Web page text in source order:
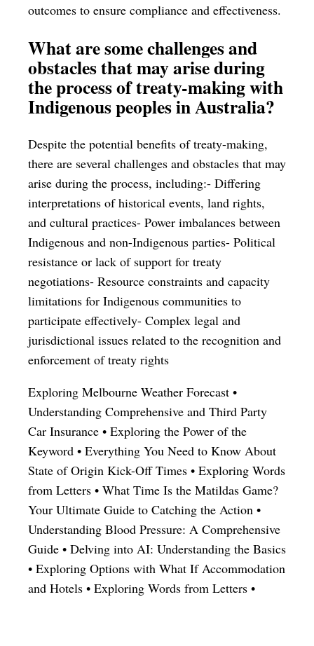
outcomes to ensure compliance and effectiveness.
What are some challenges and
obstacles that may arise during
the process of treaty-making with
Indigenous peoples in Australia?
Despite the potential benefits of treaty-making,
there are several challenges and obstacles that may
arise during the process, including:- Differing
interpretations of historical events, land rights,
and cultural practices- Power imbalances between
Indigenous and non-Indigenous parties- Political
resistance or lack of support for treaty
negotiations- Resource constraints and capacity
limitations for Indigenous communities to
participate effectively- Complex legal and
jurisdictional issues related to the recognition and
enforcement of treaty rights
Exploring Melbourne Weather Forecast •
Understanding Comprehensive and Third Party
Car Insurance • Exploring the Power of the
Keyword • Everything You Need to Know About
State of Origin Kick-Off Times • Exploring Words
from Letters • What Time Is the Matildas Game?
Your Ultimate Guide to Catching the Action •
Understanding Blood Pressure: A Comprehensive
Guide • Delving into AI: Understanding the Basics
• Exploring Options with What If Accommodation
and Hotels • Exploring Words from Letters •